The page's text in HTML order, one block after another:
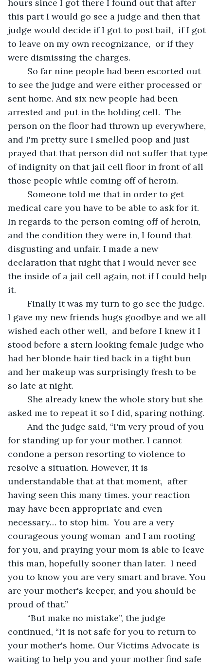
hours since I got there I found out that after
this part I would go see a judge and then that
judge would decide if I got to post bail,  if I got
to leave on my own recognizance,  or if they
were dismissing the charges.
to see the judge and were either processed or
sent home. And six new people had been
arrested and put in the holding cell.  The
person on the floor had thrown up everywhere,
and I'm pretty sure I smelled poop and just
prayed that that person did not suffer that type
of indignity on that jail cell floor in front of all
those people while coming off of heroin.
medical care you have to be able to ask for it.
In regards to the person coming off of heroin,
and the condition they were in, I found that
disgusting and unfair. I made a new
declaration that night that I would never see
the inside of a jail cell again, not if I could help
it.
I gave my new friends hugs goodbye and we all
wished each other well,  and before I knew it I
stood before a stern looking female judge who
had her blonde hair tied back in a tight bun
and her makeup was surprisingly fresh to be
so late at night.
asked me to repeat it so I did, sparing nothing.
for standing up for your mother. I cannot
condone a person resorting to violence to
resolve a situation. However, it is
understandable that at that moment,  after
having seen this many times. your reaction
may have been appropriate and even
necessary… to stop him.  You are a very
courageous young woman  and I am rooting
for you, and praying your mom is able to leave
this man, hopefully sooner than later.  I need
you to know you are very smart and brave. You
are your mother's keeper, and you should be
proud of that.”
continued, “It is not safe for you to return to
your mother's home. Our Victims Advocate is
waiting to help you and your mother find safe